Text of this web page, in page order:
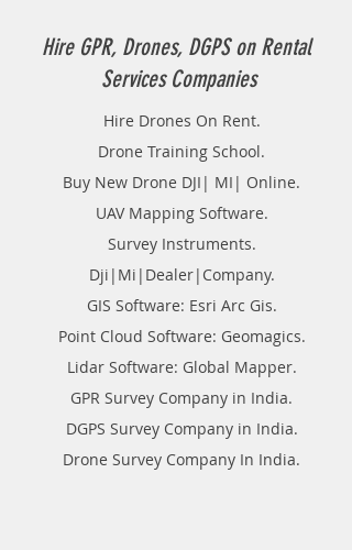
Hire GPR, Drones, DGPS on Rental
Services Companies
Hire Drones On Rent.
Drone Training School.
Buy New Drone DJI| MI| Online.
UAV Mapping Software.
Survey Instruments.
Dji|Mi|Dealer|Company.
GIS Software: Esri Arc Gis.
Point Cloud Software: Geomagics.
Lidar Software: Global Mapper.
GPR Survey Company in India.
DGPS Survey Company in India.
Drone Survey Company In India.